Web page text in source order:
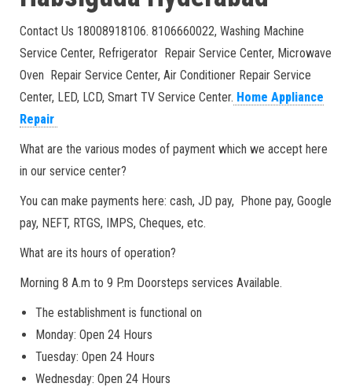
Contact Us 18008918106. 8106660022, Washing Machine
Service Center, Refrigerator Repair Service Center, Microwave
Oven Repair Service Center, Air Conditioner Repair Service
Center, LED, LCD, Smart TV Service Center. Home Appliance
Repair
What are the various modes of payment which we accept here
in our service center?
You can make payments here: cash, JD pay, Phone pay, Google
pay, NEFT, RTGS, IMPS, Cheques, etc.
What are its hours of operation?
Morning 8 A.m to 9 P.m Doorsteps services Available.
The establishment is functional on
Monday: Open 24 Hours
Tuesday: Open 24 Hours
Wednesday: Open 24 Hours